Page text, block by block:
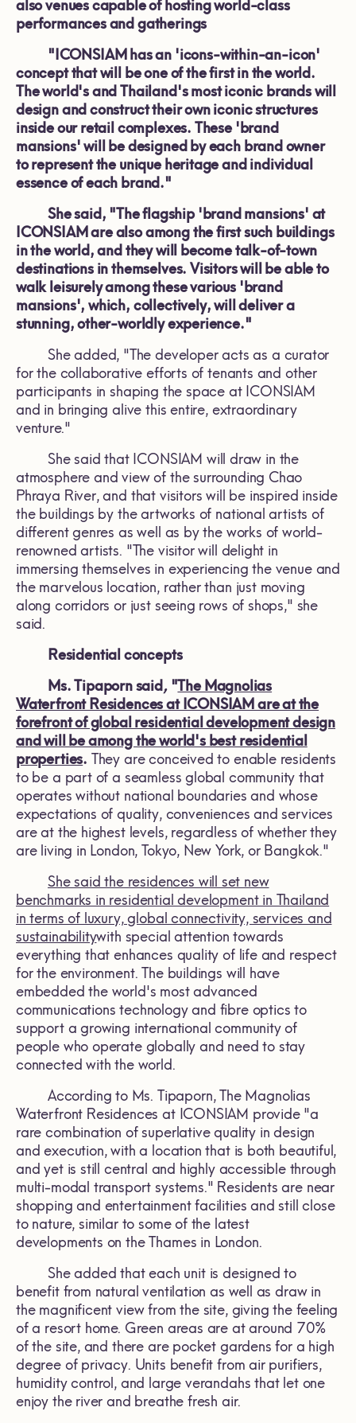
also venues capable of hosting world-class
performances and gatherings
"ICONSIAM has an 'icons-within-an-icon'
concept that will be one of the first in the world.
The world's and Thailand's most iconic brands will
design and construct their own iconic structures
inside our retail complexes. These 'brand
mansions' will be designed by each brand owner
to represent the unique heritage and individual
essence of each brand."
She said, "The flagship 'brand mansions' at
ICONSIAM are also among the first such buildings
in the world, and they will become talk-of-town
destinations in themselves. Visitors will be able to
walk leisurely among these various 'brand
mansions', which, collectively, will deliver a
stunning, other-worldly experience."
She added, "The developer acts as a curator
for the collaborative efforts of tenants and other
participants in shaping the space at ICONSIAM
and in bringing alive this entire, extraordinary
venture."
She said that ICONSIAM will draw in the
atmosphere and view of the surrounding Chao
Phraya River, and that visitors will be inspired inside
the buildings by the artworks of national artists of
different genres as well as by the works of world-
renowned artists. "The visitor will delight in
immersing themselves in experiencing the venue and
the marvelous location, rather than just moving
along corridors or just seeing rows of shops," she
said.
Residential concepts
Ms. Tipaporn said , "The Magnolias
Waterfront Residences at ICONSIAM are at the
forefront of global residential development design
and will be among the world's best residential
properties. They are conceived to enable residents
to be a part of a seamless global community that
operates without national boundaries and whose
expectations of quality, conveniences and services
are at the highest levels, regardless of whether they
are living in London, Tokyo, New York, or Bangkok."
She said the residences will set new
benchmarks in residential development in Thailand
in terms of luxury, global connectivity, services and
sustainabilitywith special attention towards
everything that enhances quality of life and respect
for the environment. The buildings will have
embedded the world's most advanced
communications technology and fibre optics to
support a growing international community of
people who operate globally and need to stay
connected with the world.
According to Ms. Tipaporn, The Magnolias
Waterfront Residences at ICONSIAM provide "a
rare combination of superlative quality in design
and execution, with a location that is both beautiful,
and yet is still central and highly accessible through
multi-modal transport systems." Residents are near
shopping and entertainment facilities and still close
to nature, similar to some of the latest
developments on the Thames in London.
She added that each unit is designed to
benefit from natural ventilation as well as draw in
the magnificent view from the site, giving the feeling
of a resort home. Green areas are at around 70%
of the site, and there are pocket gardens for a high
degree of privacy. Units benefit from air purifiers,
humidity control, and large verandahs that let one
enjoy the river and breathe fresh air.